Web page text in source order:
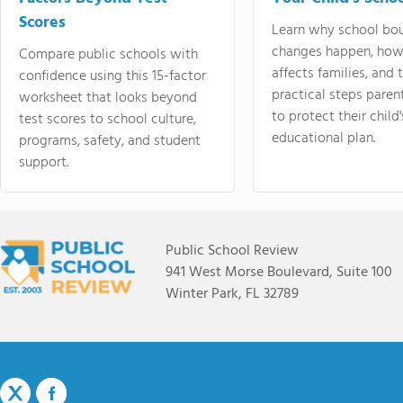
Scores
Compare public schools with
confidence using this 15-factor
worksheet that looks beyond
test scores to school culture,
programs, safety, and student
support.
Learn why school
changes happen,
affects families, and
practical steps
to protect their
educational plan.
Public School Review
941 West Morse Boulevard, Suite 100
Winter Park, FL 32789